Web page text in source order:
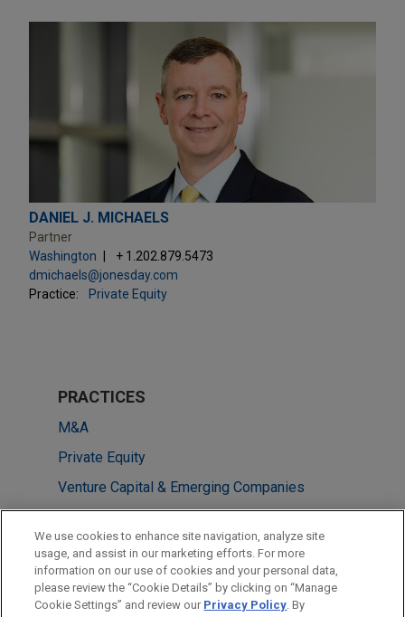
DANIEL J. MICHAELS
Partner
Washington
+ 1.202.879.5473
dmichaels@jonesday.com
Practice:
Private Equity
PRACTICES
M&A
Private Equity
Venture Capital & Emerging Companies
LOCATIONS
Pittsburgh
Washington
We use cookies to enhance site navigation, analyze site
usage, and assist in our marketing efforts. For more
information on our use of cookies and your personal data,
please review the “Cookie Details” by clicking on “Manage
Cookie Settings” and review our Privacy Policy. By